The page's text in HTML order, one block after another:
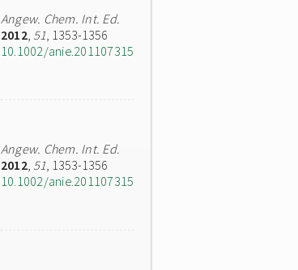
Angew. Chem. Int. Ed.
2012, 51, 1353-1356
10.1002/anie.201107315
Angew. Chem. Int. Ed.
2012, 51, 1353-1356
10.1002/anie.201107315